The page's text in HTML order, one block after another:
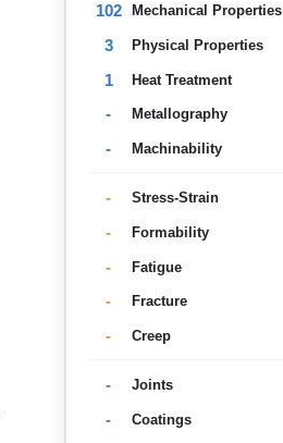
102 Mechanical Properties
3 Physical Properties
1 Heat Treatment
- Metallography
- Machinability
- Stress-Strain
- Formability
- Fatigue
- Fracture
- Creep
- Joints
- Coatings